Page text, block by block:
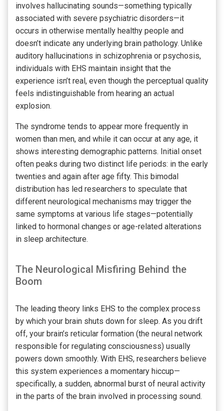
involves hallucinating sounds—something typically
associated with severe psychiatric disorders—it
occurs in otherwise mentally healthy people and
doesn’t indicate any underlying brain pathology. Unlike
auditory hallucinations in schizophrenia or psychosis,
individuals with EHS maintain insight that the
experience isn’t real, even though the perceptual quality
feels indistinguishable from hearing an actual
explosion.
The syndrome tends to appear more frequently in
women than men, and while it can occur at any age, it
shows interesting demographic patterns. Initial onset
often peaks during two distinct life periods: in the early
twenties and again after age fifty. This bimodal
distribution has led researchers to speculate that
different neurological mechanisms may trigger the
same symptoms at various life stages—potentially
linked to hormonal changes or age-related alterations
in sleep architecture.
The Neurological Misfiring Behind the
Boom
The leading theory links EHS to the complex process
by which your brain shuts down for sleep. As you drift
off, your brain’s reticular formation (the neural network
responsible for regulating consciousness) usually
powers down smoothly. With EHS, researchers believe
this system experiences a momentary hiccup—
specifically, a sudden, abnormal burst of neural activity
in the parts of the brain involved in processing sound.